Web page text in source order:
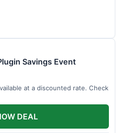
Savings Event
at a discounted rate. Check
DEAL